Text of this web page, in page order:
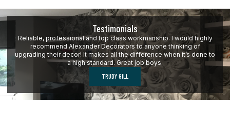
Testimonials
Reliable, professional and top class workmanship. I would highly
recommend Alexander Decorators to anyone thinking of
upgrading their decor! It makes all the difference when it’s done to
a high standard. Great job boys.
TRUDY GILL